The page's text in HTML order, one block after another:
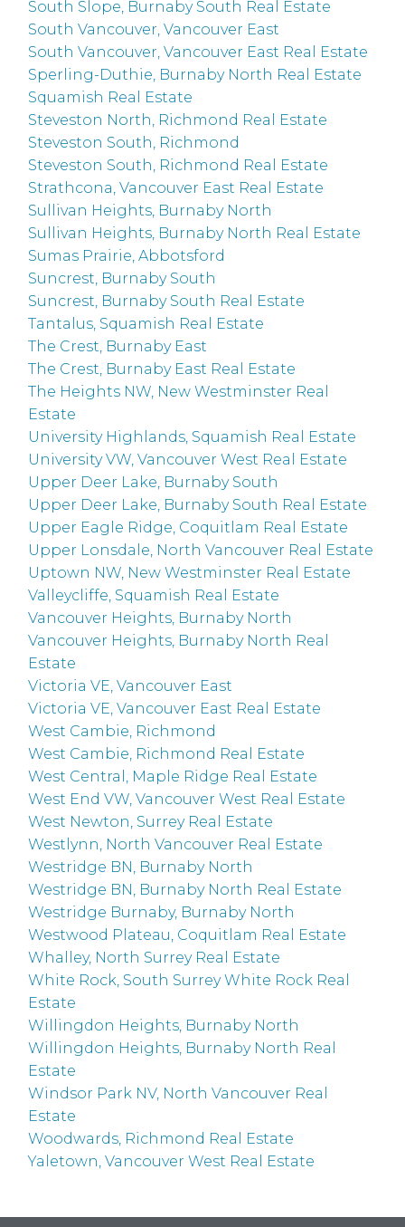
South Slope, Burnaby South Real Estate
South Vancouver, Vancouver East
South Vancouver, Vancouver East Real Estate
Sperling-Duthie, Burnaby North Real Estate
Squamish Real Estate
Steveston North, Richmond Real Estate
Steveston South, Richmond
Steveston South, Richmond Real Estate
Strathcona, Vancouver East Real Estate
Sullivan Heights, Burnaby North
Sullivan Heights, Burnaby North Real Estate
Sumas Prairie, Abbotsford
Suncrest, Burnaby South
Suncrest, Burnaby South Real Estate
Tantalus, Squamish Real Estate
The Crest, Burnaby East
The Crest, Burnaby East Real Estate
The Heights NW, New Westminster Real
Estate
University Highlands, Squamish Real Estate
University VW, Vancouver West Real Estate
Upper Deer Lake, Burnaby South
Upper Deer Lake, Burnaby South Real Estate
Upper Eagle Ridge, Coquitlam Real Estate
Upper Lonsdale, North Vancouver Real Estate
Uptown NW, New Westminster Real Estate
Valleycliffe, Squamish Real Estate
Vancouver Heights, Burnaby North
Vancouver Heights, Burnaby North Real
Estate
Victoria VE, Vancouver East
Victoria VE, Vancouver East Real Estate
West Cambie, Richmond
West Cambie, Richmond Real Estate
West Central, Maple Ridge Real Estate
West End VW, Vancouver West Real Estate
West Newton, Surrey Real Estate
Westlynn, North Vancouver Real Estate
Westridge BN, Burnaby North
Westridge BN, Burnaby North Real Estate
Westridge Burnaby, Burnaby North
Westwood Plateau, Coquitlam Real Estate
Whalley, North Surrey Real Estate
White Rock, South Surrey White Rock Real
Estate
Willingdon Heights, Burnaby North
Willingdon Heights, Burnaby North Real
Estate
Windsor Park NV, North Vancouver Real
Estate
Woodwards, Richmond Real Estate
Yaletown, Vancouver West Real Estate